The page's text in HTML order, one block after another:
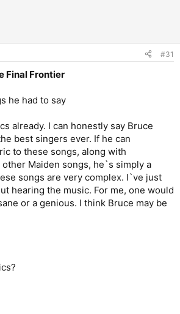
#31
Final Frontier
he had to say
already. I can honestly say Bruce
best singers ever. If he can
to these songs, along with
Maiden songs, he`s simply a
songs are very complex. I`ve just
hearing the music. For me, one would
or a genious. I think Bruce may be